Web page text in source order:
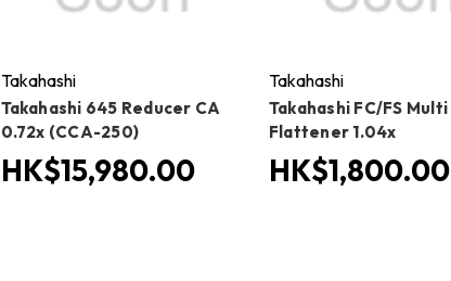
Takahashi
Takahashi 645 Reducer CA
0.72x (CCA-250)
HK$15,980.00
Takahashi
Takahashi FC/FS Multi
Flattener 1.04x
HK$1,800.00